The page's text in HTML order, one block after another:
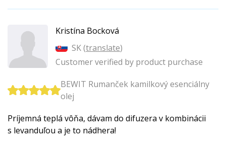
Kristína Bocková
SK (translate)
Customer verified by product purchase
BEWIT Rumanček kamilkový esenciálny
olej
Príjemná teplá vôňa, dávam do difuzera v kombinácii
s levanduľou a je to nádhera!